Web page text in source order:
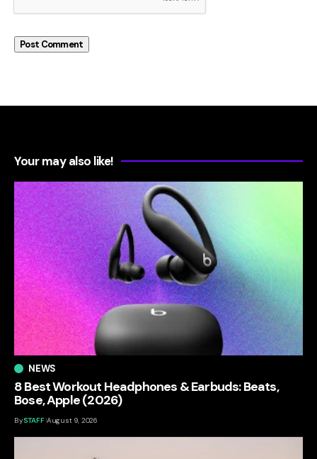
Your may also like!
NEWS
8 Best Workout Headphones & Earbuds: Beats,
Bose, Apple (2026)
BySTAFF August 9, 2026